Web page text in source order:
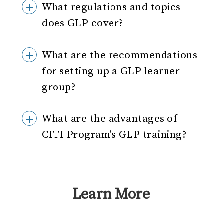
What regulations and topics
does GLP cover?
What are the recommendations
for setting up a GLP learner
group?
What are the advantages of
CITI Program's GLP training?
Learn More